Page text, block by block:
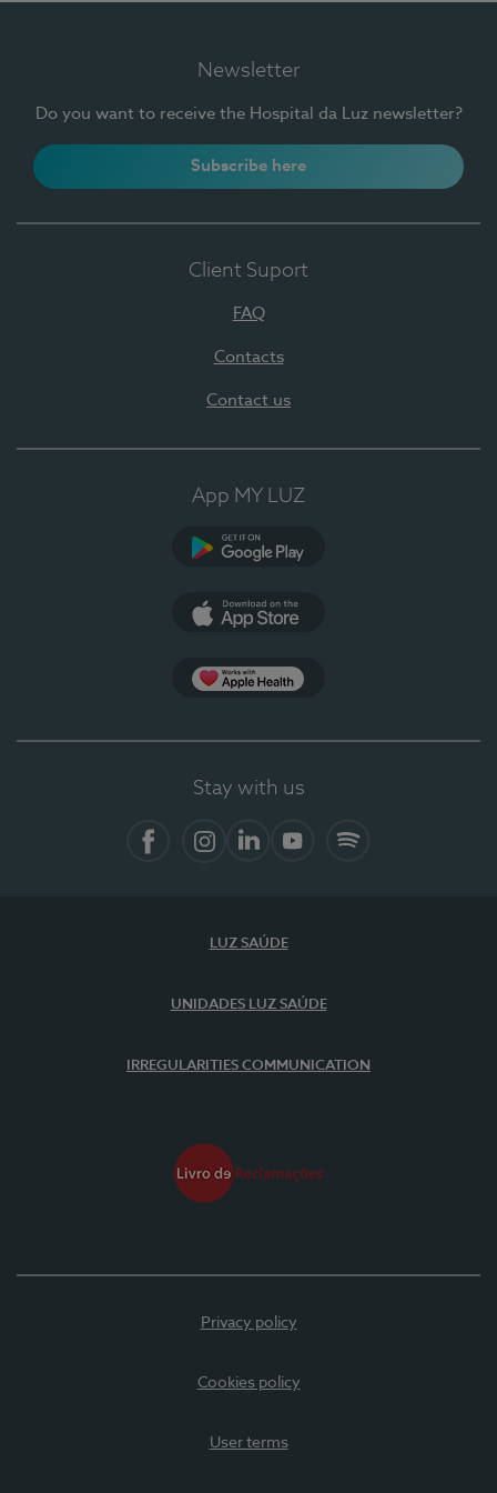
Newsletter
Do you want to receive the Hospital da Luz newsletter?
Subscribe here
Client Suport
FAQ
Contacts
Contact us
App MY LUZ
Stay with us
LUZ SAÚDE
UNIDADES LUZ SAÚDE
IRREGULARITIES COMMUNICATION
Privacy policy
Cookies policy
User terms